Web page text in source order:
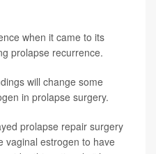
when it came to its
prolapse recurrence.
will change some
in prolapse surgery.
prolapse repair surgery
vaginal estrogen to have